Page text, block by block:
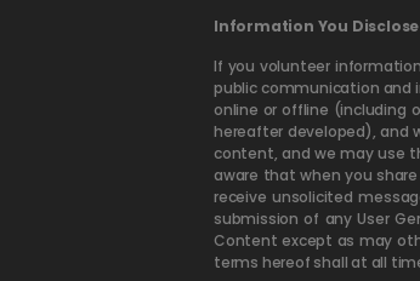
Information You
If you volunteer
public communication and
online or offline (including
hereafter developed), and
content, and we may use
aware that when you
receive unsolicited
submission of any User
Content except as may
terms hereof shall at all